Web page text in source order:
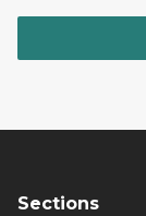
Sections